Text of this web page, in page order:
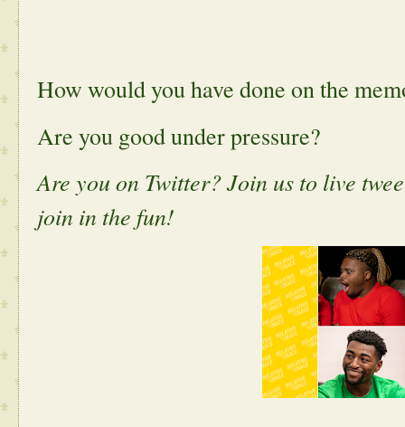
How would you have done on the
Are you good under pressure?
Are you on Twitter? Join us to live
join in the fun!